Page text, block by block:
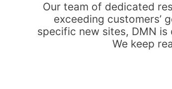
Our team of dedicated
exceeding customers’
specific new sites, DMN
We keep